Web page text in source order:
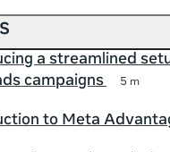
a streamlined
campaigns
5 m
to Meta